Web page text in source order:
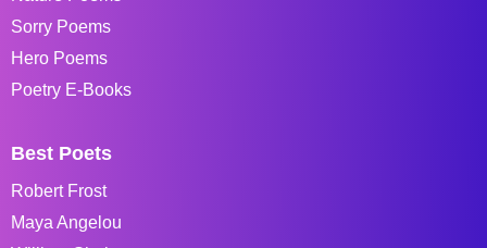
Sorry Poems
Hero Poems
Poetry E-Books
Best Poets
Robert Frost
Maya Angelou